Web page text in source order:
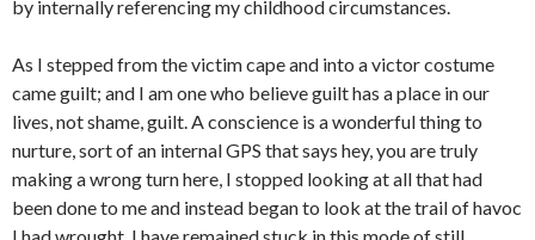
by internally referencing my childhood circumstances.
As I stepped from the victim cape and into a victor costume
came guilt; and I am one who believe guilt has a place in our
lives, not shame, guilt. A conscience is a wonderful thing to
nurture, sort of an internal GPS that says hey, you are truly
making a wrong turn here, I stopped looking at all that had
been done to me and instead began to look at the trail of havoc